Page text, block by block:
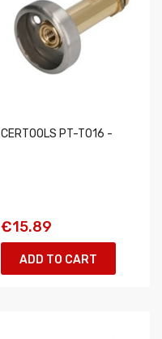
CERTOOLS PT-T016 -
€15.89
ADD TO CART